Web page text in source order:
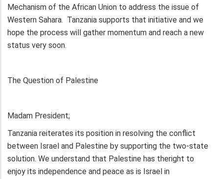
Mechanism of the African Union to address the issue of
Western Sahara. Tanzania supports that initiative and we
hope the process will gather momentum and reach a new
status very soon.
The Question of Palestine
Madam President;
Tanzania reiterates its position in resolving the conflict
between Israel and Palestine by supporting the two-state
solution. We understand that Palestine has theright to
enjoy its independence and peace as is Israel in